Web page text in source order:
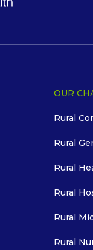
OUR
Rural
Rural
Rural
Rural
Rural
Rural